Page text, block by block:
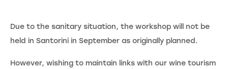
Due to the sanitary situation, the workshop will not be
held in Santorini in September as originally planned.
However, wishing to maintain links with our wine tourism